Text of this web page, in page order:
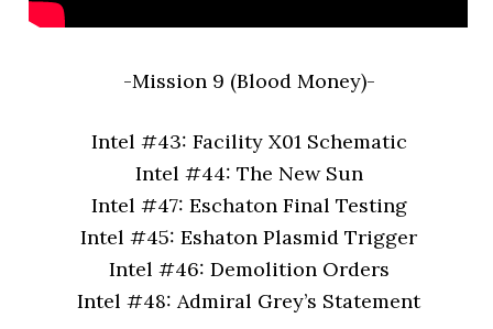
-Mission 9 (Blood Money)-
Intel #43: Facility X01 Schematic
Intel #44: The New Sun
Intel #47: Eschaton Final Testing
Intel #45: Eshaton Plasmid Trigger
Intel #46: Demolition Orders
Intel #48: Admiral Grey’s Statement